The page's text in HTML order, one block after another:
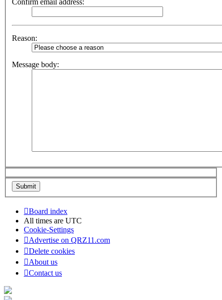
Confirm email address:
Reason:
Message body:
Board index
All times are UTC
Cookie-Settings
Advertise on QRZ11.com
Delete cookies
About us
Contact us